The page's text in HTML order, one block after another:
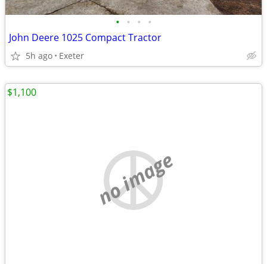
• • • •
John Deere 1025 Compact Tractor
5h ago Exeter
no image
$1,100